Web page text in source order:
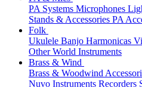
PA Systems Microphones
Stands & Accessories PA
Folk
Ukulele Banjo Harmonicas
Other World Instruments
Brass & Wind
Brass & Woodwind
Nuvo Instruments Recorders